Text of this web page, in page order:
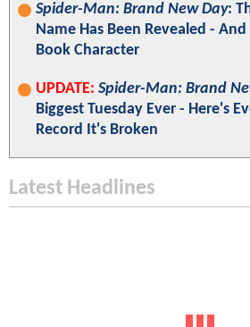
Spider-Man: Brand New Day:
Name Has Been Revealed -
Book Character
UPDATE: Spider-Man: Brand
Biggest Tuesday Ever - Here's
Record It's Broken
Latest Headlines